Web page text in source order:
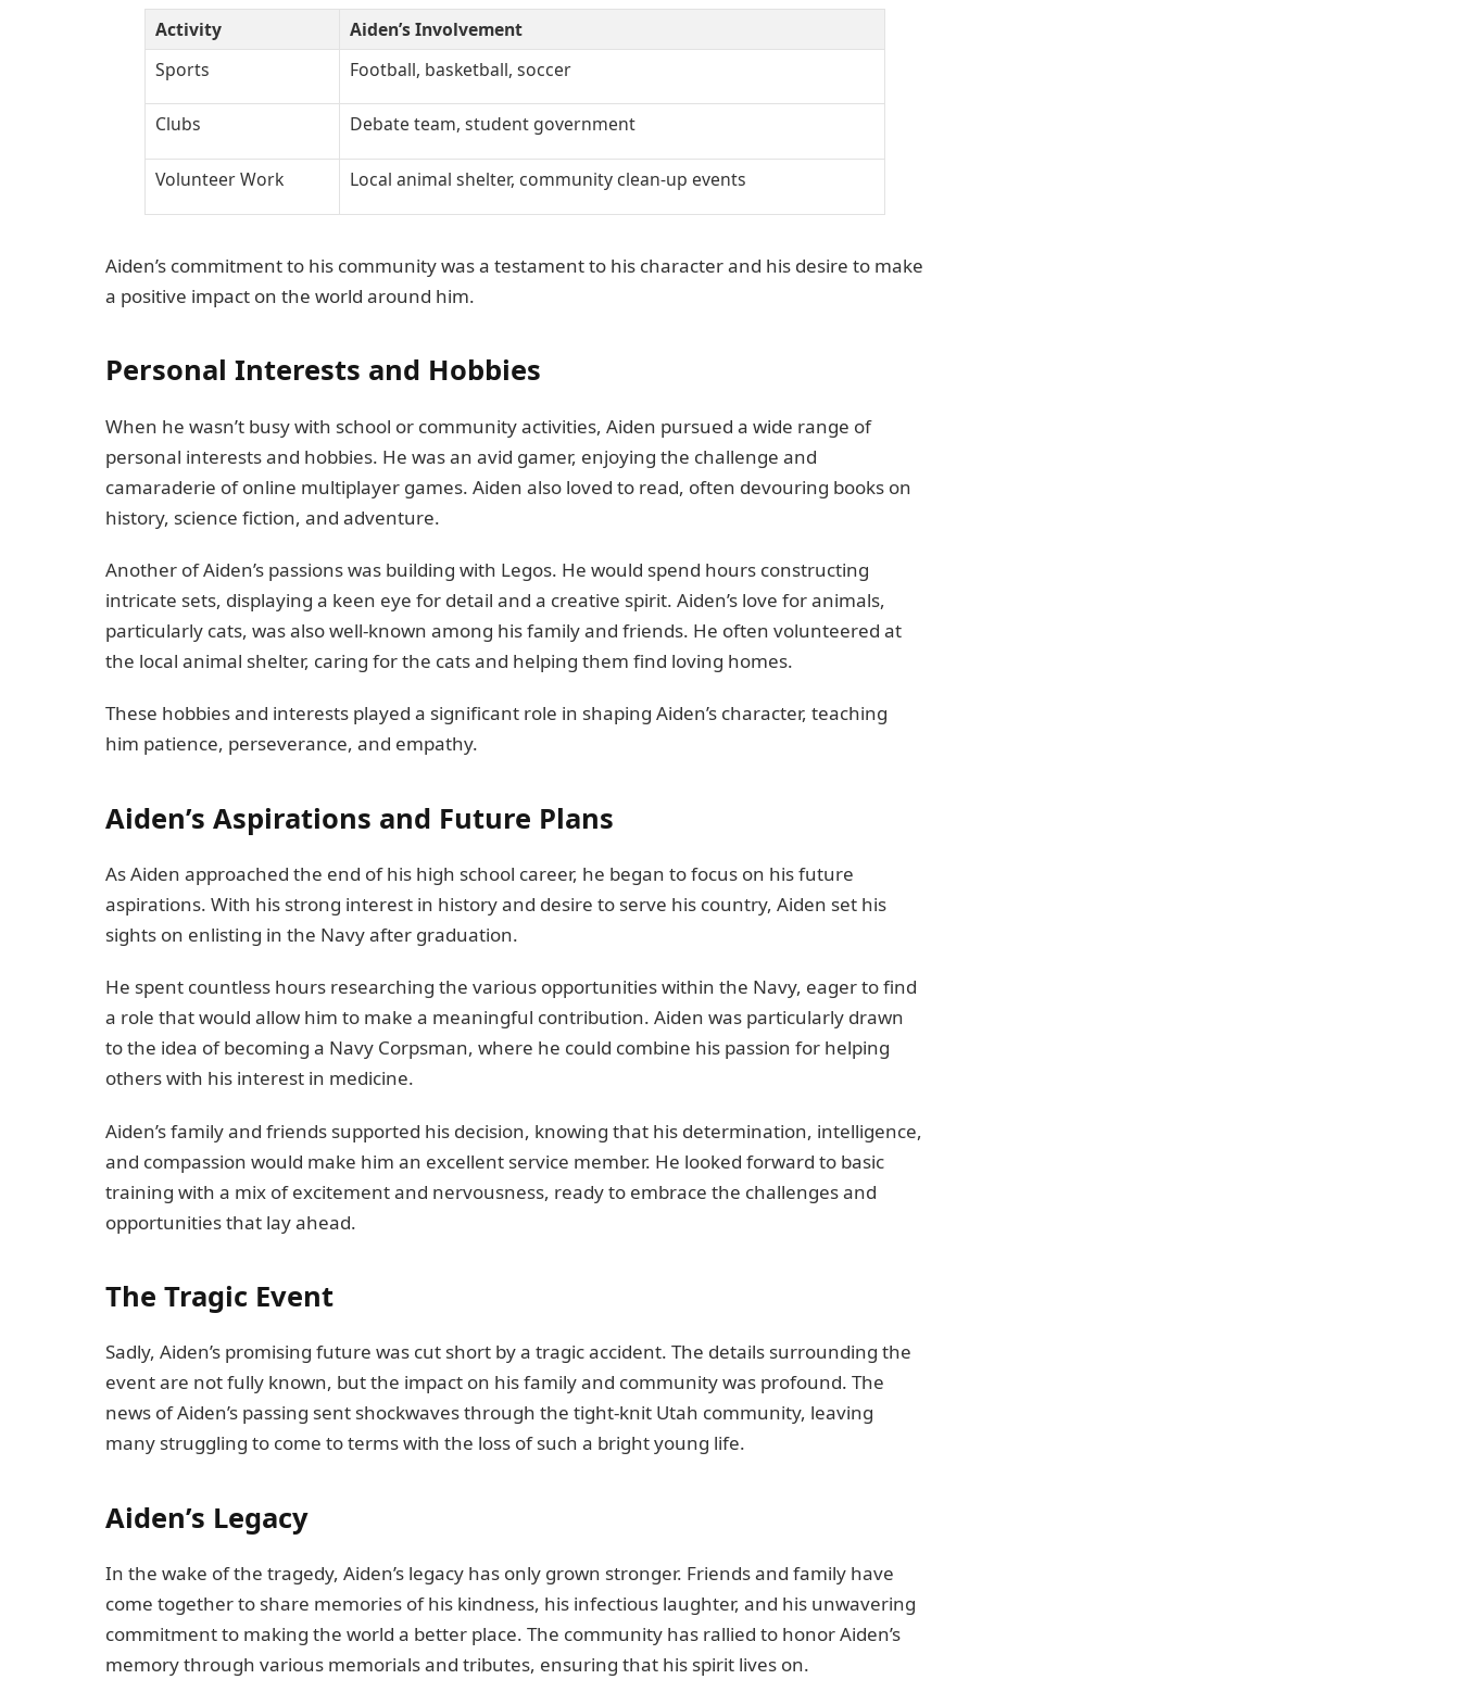
Activity
Aiden’s Involvement
Sports
Football, basketball, soccer
Clubs Debate team, student government
Volunteer Work Local animal shelter, community clean-up events
Aiden’s commitment to his community was a testament to his character and his desire to make
a positive impact on the world around him.
Personal Interests and Hobbies
When he wasn’t busy with school or community activities, Aiden pursued a wide range of
personal interests and hobbies. He was an avid gamer, enjoying the challenge and
camaraderie of online multiplayer games. Aiden also loved to read, often devouring books on
history, science fiction, and adventure.
Another of Aiden’s passions was building with Legos. He would spend hours constructing
intricate sets, displaying a keen eye for detail and a creative spirit. Aiden’s love for animals,
particularly cats, was also well-known among his family and friends. He often volunteered at
the local animal shelter, caring for the cats and helping them find loving homes.
These hobbies and interests played a significant role in shaping Aiden’s character, teaching
him patience, perseverance, and empathy.
Aiden’s Aspirations and Future Plans
As Aiden approached the end of his high school career, he began to focus on his future
aspirations. With his strong interest in history and desire to serve his country, Aiden set his
sights on enlisting in the Navy after graduation.
He spent countless hours researching the various opportunities within the Navy, eager to find
a role that would allow him to make a meaningful contribution. Aiden was particularly drawn
to the idea of becoming a Navy Corpsman, where he could combine his passion for helping
others with his interest in medicine.
Aiden’s family and friends supported his decision, knowing that his determination, intelligence,
and compassion would make him an excellent service member. He looked forward to basic
training with a mix of excitement and nervousness, ready to embrace the challenges and
opportunities that lay ahead.
The Tragic Event
Sadly, Aiden’s promising future was cut short by a tragic accident. The details surrounding the
event are not fully known, but the impact on his family and community was profound. The
news of Aiden’s passing sent shockwaves through the tight-knit Utah community, leaving
many struggling to come to terms with the loss of such a bright young life.
Aiden’s Legacy
In the wake of the tragedy, Aiden’s legacy has only grown stronger. Friends and family have
come together to share memories of his kindness, his infectious laughter, and his unwavering
commitment to making the world a better place. The community has rallied to honor Aiden’s
memory through various memorials and tributes, ensuring that his spirit lives on.